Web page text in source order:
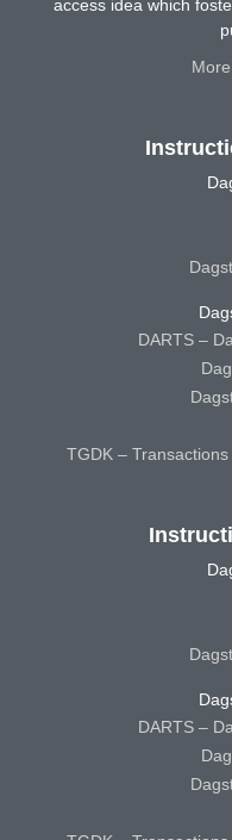
access idea which
DARTS –
TGDK –
DARTS –